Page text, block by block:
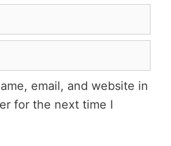
email, and website in
for the next time I